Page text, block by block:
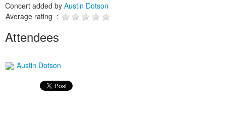
Concert added by Austin Dotson
Average rating :
Attendees
Austin Dotson